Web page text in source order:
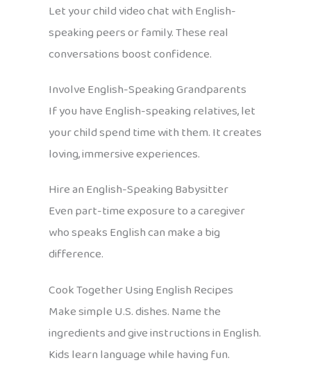
Let your child video chat with English-
speaking peers or family. These real
conversations boost confidence.
Involve English-Speaking Grandparents
If you have English-speaking relatives, let
your child spend time with them. It creates
loving, immersive experiences.
Hire an English-Speaking Babysitter
Even part-time exposure to a caregiver
who speaks English can make a big
difference.
Cook Together Using English Recipes
Make simple U.S. dishes. Name the
ingredients and give instructions in English.
Kids learn language while having fun.